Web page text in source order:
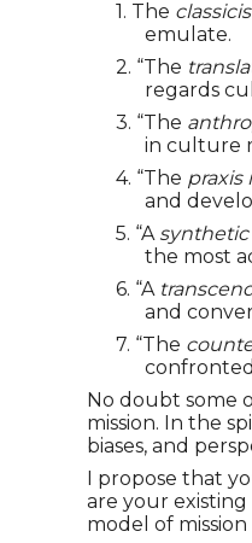
1. The
emulate.
2. “The
regards
3. “The
in culture
4. “The praxis
and
5. “A
the most
6. “A
and
7. “The
No doubt some
mission. In the
biases, and
I propose that
are your
model of